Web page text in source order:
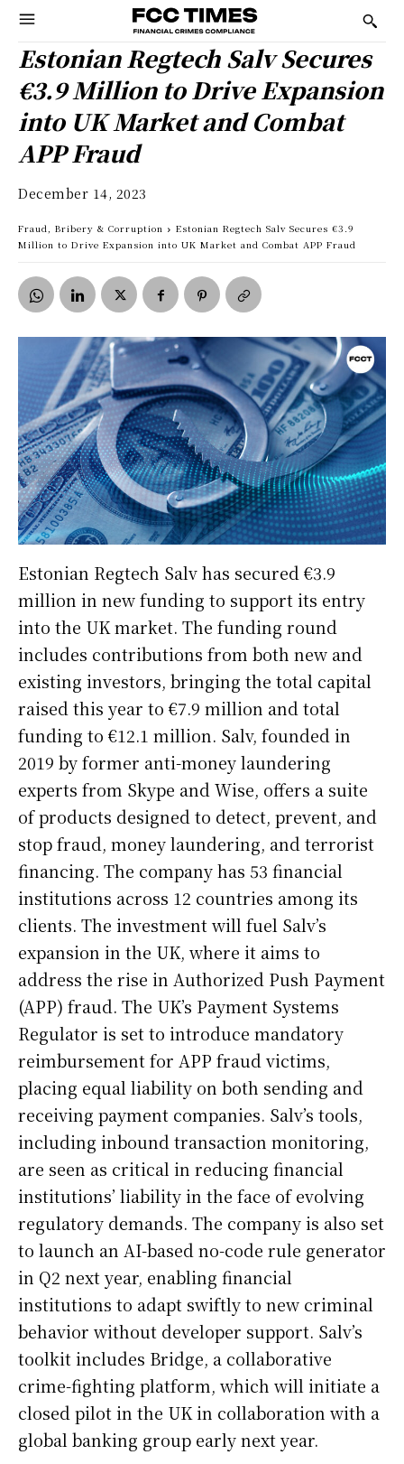
Estonian Regtech Salv Secures
€3.9 Million to Drive Expansion
into UK Market and Combat
APP Fraud
December 14, 2023
Fraud, Bribery & Corruption
Estonian Regtech Salv Secures €3.9
Million to Drive Expansion into UK Market and Combat APP Fraud
Estonian Regtech Salv has secured €3.9
million in new funding to support its entry
into the UK market. The funding round
includes contributions from both new and
existing investors, bringing the total capital
raised this year to €7.9 million and total
funding to €12.1 million. Salv, founded in
2019 by former anti-money laundering
experts from Skype and Wise, offers a suite
of products designed to detect, prevent, and
stop fraud, money laundering, and terrorist
financing. The company has 53 financial
institutions across 12 countries among its
clients. The investment will fuel Salv’s
expansion in the UK, where it aims to
address the rise in Authorized Push Payment
(APP) fraud. The UK’s Payment Systems
Regulator is set to introduce mandatory
reimbursement for APP fraud victims,
placing equal liability on both sending and
receiving payment companies. Salv’s tools,
including inbound transaction monitoring,
are seen as critical in reducing financial
institutions’ liability in the face of evolving
regulatory demands. The company is also set
to launch an AI-based no-code rule generator
in Q2 next year, enabling financial
institutions to adapt swiftly to new criminal
behavior without developer support. Salv’s
toolkit includes Bridge, a collaborative
crime-fighting platform, which will initiate a
closed pilot in the UK in collaboration with a
global banking group early next year.